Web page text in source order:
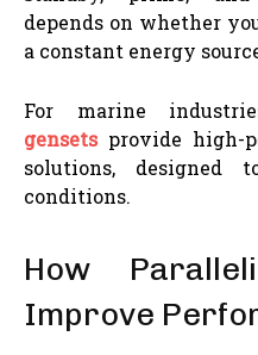
depends on whether
a constant energy
For marine
gensets provide high-
solutions, designed
conditions.
How
Improve